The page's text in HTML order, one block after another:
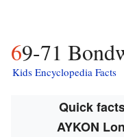
69-71
Kids Encyclopedia Facts
Quick
AYKON